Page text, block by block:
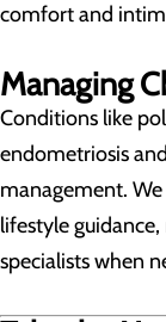
comfort and
Managing
Conditions like
endometriosis
management.
lifestyle
specialists when